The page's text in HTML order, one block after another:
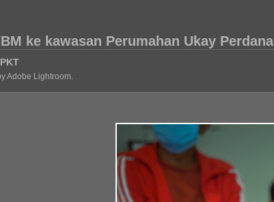
ke kawasan Perumahan Ukay Perdana
Adobe Lightroom.